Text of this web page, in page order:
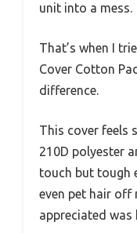
unit into a mess.
That’s when I
Cover Cotton
difference.
This cover feels
210D polyester
touch but tough
even pet hair off
appreciated